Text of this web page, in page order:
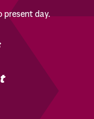
present day.